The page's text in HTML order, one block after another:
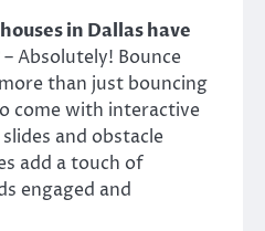
in Dallas have
– Absolutely! Bounce
than just bouncing
come with interactive
and obstacle
add a touch of
engaged and